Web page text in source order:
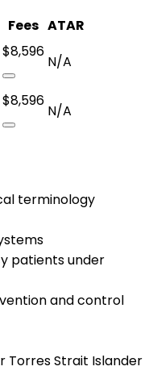
Fees ATAR
$8,596
N/A
$8,596
N/A
terminology
patients under
and control
Torres Strait Islander